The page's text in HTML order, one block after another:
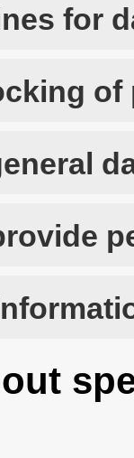
for
of